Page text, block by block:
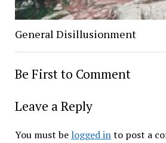
General Disillusionment
Be First to Comment
Leave a Reply
You must be logged into post a